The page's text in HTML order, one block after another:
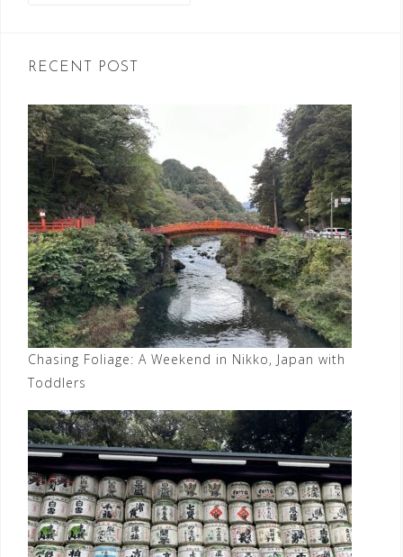
RECENT POST
Chasing Foliage: A Weekend in Nikko, Japan with
Toddlers